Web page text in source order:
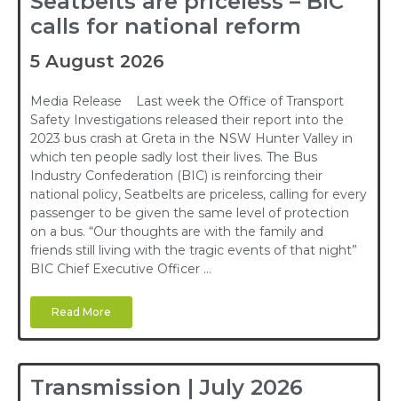
calls for national reform
5 August 2026
Media Release Last week the Office of Transport
Safety Investigations released their report into the
2023 bus crash at Greta in the NSW Hunter Valley in
which ten people sadly lost their lives. The Bus
Industry Confederation (BIC) is reinforcing their
national policy, Seatbelts are priceless, calling for every
passenger to be given the same level of protection
on a bus. “Our thoughts are with the family and
friends still living with the tragic events of that night”
BIC Chief Executive Officer …
Read More
Transmission | July 2026